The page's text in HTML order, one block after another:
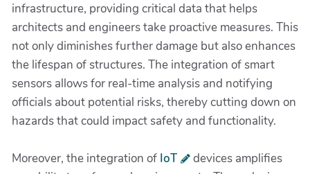
infrastructure, providing critical data that helps
architects and engineers take proactive measures. This
not only diminishes further damage but also enhances
the lifespan of structures. The integration of smart
sensors allows for real-time analysis and notifying
officials about potential risks, thereby cutting down on
hazards that could impact safety and functionality.
Moreover, the integration of IoT
devices amplifies